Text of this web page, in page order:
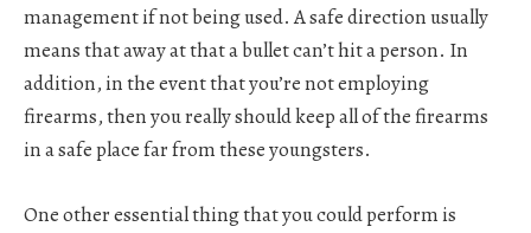
management if not being used. A safe direction usually
means that away at that a bullet can’t hit a person. In
addition, in the event that you’re not employing
firearms, then you really should keep all of the firearms
in a safe place far from these youngsters.
One other essential thing that you could perform is